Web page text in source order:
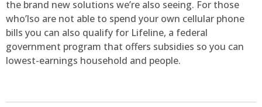
the brand new solutions we’re also seeing. For those
who’lso are not able to spend your own cellular phone
bills you can also qualify for Lifeline, a federal
government program that offers subsidies so you can
lowest-earnings household and people.